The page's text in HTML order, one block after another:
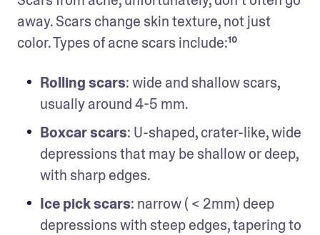
away. Scars change skin texture, not just
color. Types of acne scars include:¹⁰
Rolling scars: wide and shallow scars,
usually around 4-5 mm.
Boxcar scars: U-shaped, crater-like, wide
depressions that may be shallow or deep,
with sharp edges.
Ice pick scars: narrow ( < 2mm) deep
depressions with steep edges, tapering to